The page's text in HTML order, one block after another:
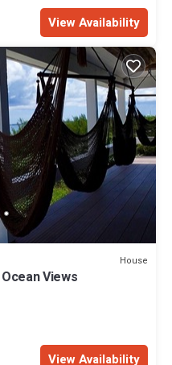
View Availability
House
Views
View Availability